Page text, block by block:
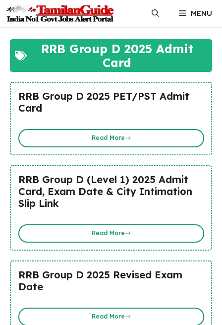
content
MENU
RRB Group D 2025 Admit
Card
RRB Group D 2025 PET/PST Admit
Card
Read More
RRB Group D (Level 1) 2025 Admit
Card, Exam Date & City Intimation
Slip Link
Read More
RRB Group D 2025 Revised Exam
Date
Read More